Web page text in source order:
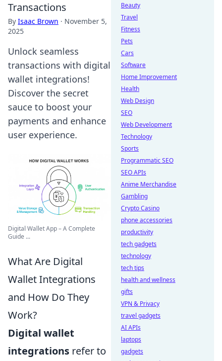
Transactions
By Isaac Brown · November 5,
2025
Unlock seamless
transactions with digital
wallet integrations!
Discover the secret
sauce to boost your
payments and enhance
user experience.
Digital Wallet App – A Complete
Guide ...
What Are Digital
Wallet Integrations
and How Do They
Work?
Digital wallet
integrations refer to
Beauty
Travel
Fitness
Pets
Cars
Software
Home Improvement
Health
Web Design
SEO
Web Development
Technology
Sports
Programmatic SEO
SEO APIs
Anime Merchandise
Gambling
Crypto Casino
phone accessories
productivity
tech gadgets
technology
tech tips
health and wellness
gifts
VPN & Privacy
travel gadgets
AI APIs
laptops
gadgets